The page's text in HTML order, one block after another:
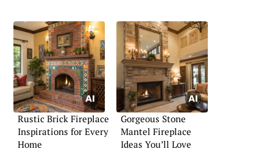
Rustic Brick Fireplace
Inspirations for Every
Home
Gorgeous Stone
Mantel Fireplace
Ideas You’ll Love